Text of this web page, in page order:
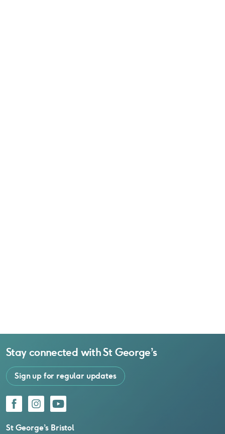
Stay connected withSt George’s
Sign up for regular updates
FacebookInstagram
YouTube
St George’s Bristol